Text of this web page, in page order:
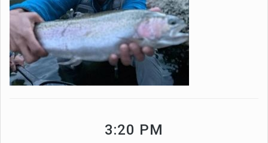
3:20 PM